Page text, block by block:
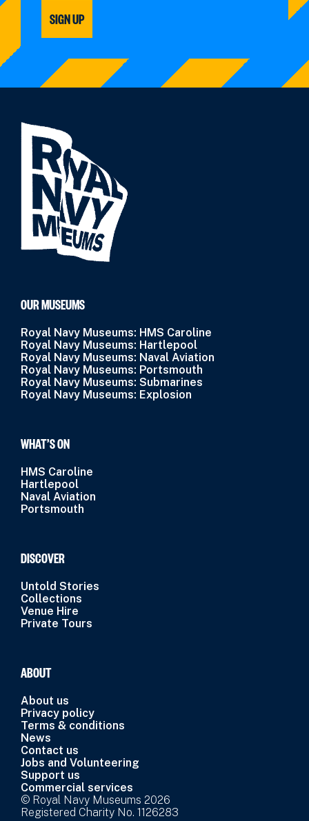
SIGN UP
OUR MUSEUMS
Royal Navy Museums: HMS Caroline
Royal Navy Museums: Hartlepool
Royal Navy Museums: Naval Aviation
Royal Navy Museums: Portsmouth
Royal Navy Museums: Submarines
Royal Navy Museums: Explosion
WHAT’S ON
HMS Caroline
Hartlepool
Naval Aviation
Portsmouth
DISCOVER
Untold Stories
Collections
Venue Hire
Private Tours
ABOUT
About us
Privacy policy
Terms & conditions
News
Contact us
Jobs and Volunteering
Support us
Commercial services
© Royal Navy Museums 2026
Registered Charity No. 1126283